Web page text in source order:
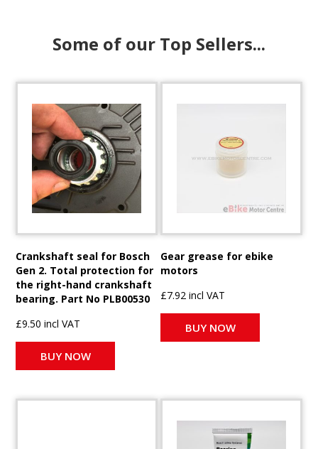
Some of our Top Sellers...
Crankshaft seal for Bosch
Gen 2. Total protection for
the right-hand crankshaft
bearing. Part No PLB00530
£9.50 incl VAT
BUY NOW
Gear grease for ebike
motors
£7.92 incl VAT
BUY NOW